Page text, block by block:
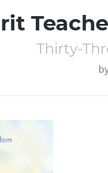
Thirty-